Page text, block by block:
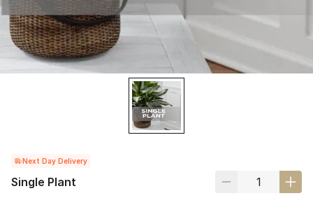
Next Day Delivery
Single Plant